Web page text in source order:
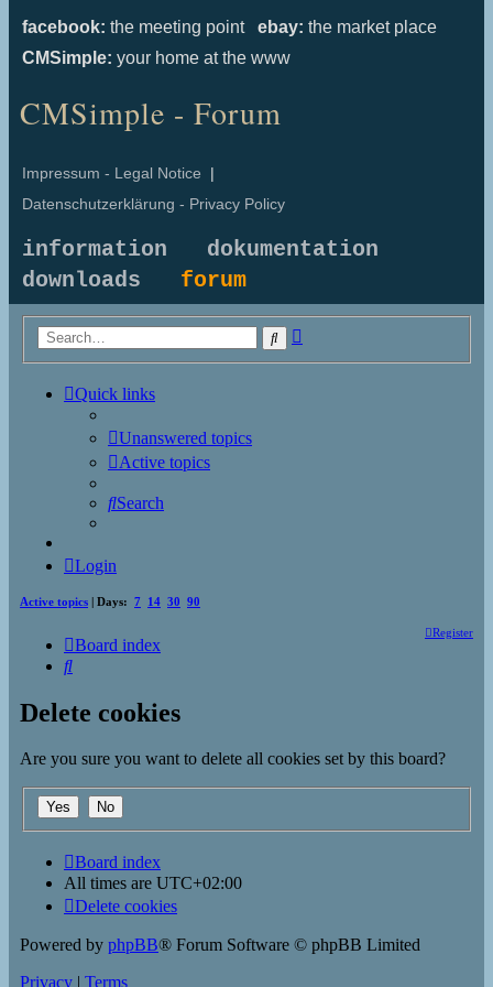
facebook: the meeting point ebay: the market place
CMSimple: your home at the www
CMSimple - Forum
Impressum - Legal Notice |
Datenschutzerklärung - Privacy Policy
information
dokumentation
downloads forum
Search
Quick links
Unanswered topics
Active topics
Search
Login
Active topics | Days: 7 14 30 90
Register
Board index
Search
Delete cookies
Are you sure you want to delete all cookies set by this board?
Board index
All times are UTC+02:00
Delete cookies
Powered by phpBB® Forum Software © phpBB Limited
Privacy | Terms